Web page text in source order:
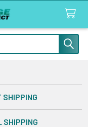
SHIPPING
SHIPPING